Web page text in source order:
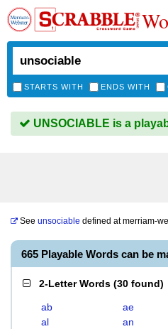
STARTS WITH ENDS WITH
UNSOCIABLE is a
See unsociable defined atmerriam-
665 Playable Words can be
2-Letter Words (30 found)
ab ae
al
an